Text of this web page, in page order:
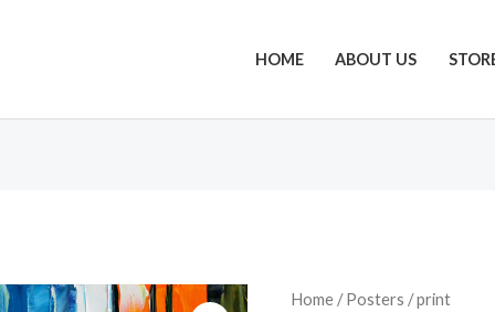
HOME ABOUT US
Home /Posters / print
print